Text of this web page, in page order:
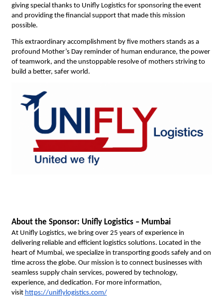
giving special thanks to Unifly Logistics for sponsoring the event
and providing the financial support that made this mission
possible.
This extraordinary accomplishment by five mothers stands as a
profound Mother’s Day reminder of human endurance, the power
of teamwork, and the unstoppable resolve of mothers striving to
build a better, safer world.
About the Sponsor: Unifly Logistics – Mumbai
At Unifly Logistics, we bring over 25 years of experience in
delivering reliable and efficient logistics solutions. Located in the
heart of Mumbai, we specialize in transporting goods safely and on
time across the globe. Our mission is to connect businesses with
seamless supply chain services, powered by technology,
experience, and dedication. For more information,
visit https://uniflylogistics.com/